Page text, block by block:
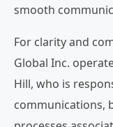
smooth
For clarity and
Global Inc.
Hill, who is
communications,